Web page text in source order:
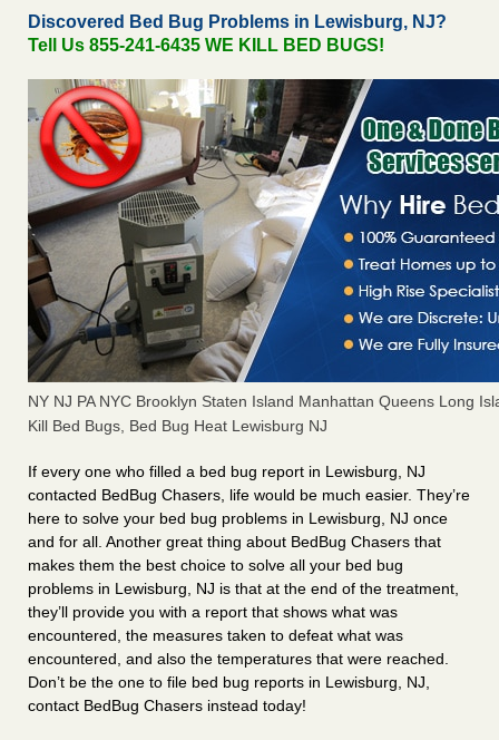
Discovered Bed Bug Problems in Lewisburg, NJ?
Tell Us 855-241-6435 WE KILL BED BUGS!
NY NJ PA NYC Brooklyn Staten Island Manhattan Queens Long
Kill Bed Bugs, Bed Bug Heat Lewisburg NJ
If every one who filled a bed bug report in Lewisburg, NJ
contacted BedBug Chasers, life would be much easier. They’re
here to solve your bed bug problems in Lewisburg, NJ once
and for all. Another great thing about BedBug Chasers that
makes them the best choice to solve all your bed bug
problems in Lewisburg, NJ is that at the end of the treatment,
they’ll provide you with a report that shows what was
encountered, the measures taken to defeat what was
encountered, and also the temperatures that were reached.
Don’t be the one to file bed bug reports in Lewisburg, NJ,
contact BedBug Chasers instead today!